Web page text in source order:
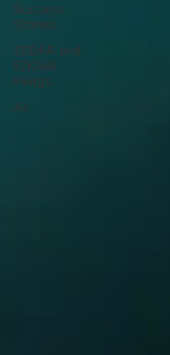
Success
Stories
SEDAR and
EDGAR
Filings
AI